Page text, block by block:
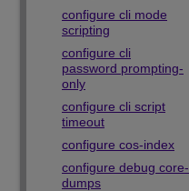
configure cli mode
scripting
configure cli
password prompting-
only
configure cli script
timeout
configure cos-index
configure debug core-
dumps